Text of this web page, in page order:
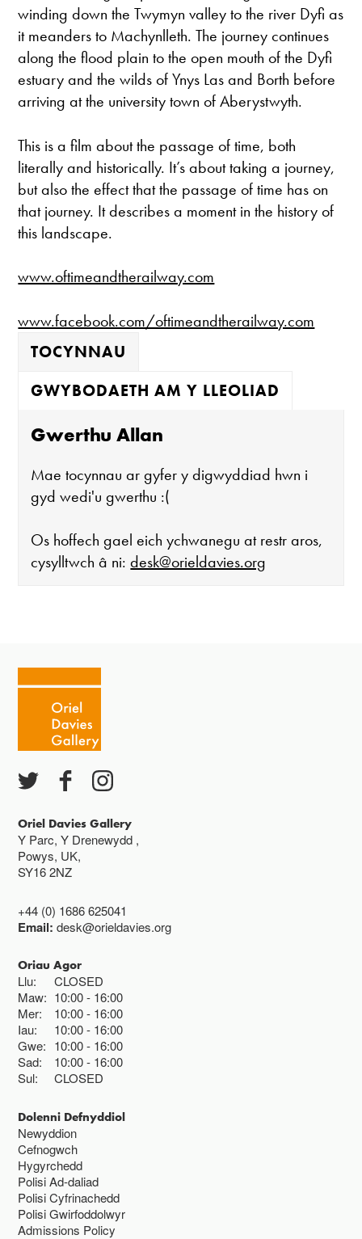
winding down the Twymyn valley to the river Dyfi as
it meanders to Machynlleth. The journey continues
along the flood plain to the open mouth of the Dyfi
estuary and the wilds of Ynys Las and Borth before
arriving at the university town of Aberystwyth.
This is a film about the passage of time, both
literally and historically. It’s about taking a journey,
but also the effect that the passage of time has on
that journey. It describes a moment in the history of
this landscape.
www.oftimeandtherailway.com
www.facebook.com/oftimeandtherailway.com
TOCYNNAU
GWYBODAETH AM Y LLEOLIAD
Gwerthu Allan
Mae tocynnau ar gyfer y digwyddiad hwn i
gyd wedi'u gwerthu :(
Os hoffech gael eich ychwanegu at restr aros,
cysylltwch â ni:desk@orieldavies.org
Caffi yn cau am 3
Ac eithrio digwyddiadau arbennig
Gwyliau banc ar gau
Oriel Davies Gallery
Y Parc, Y Drenewydd ,
Powys, UK,
SY16 2NZ
+44 (0) 1686 625041
Email:desk@orieldavies.org
Oriau Agor
Llu:
CLOSED
Maw: 10:00 16:00
Mer:
10:00 16:00
Iau:
10:00 16:00
Gwe: 10:00 16:00
Sad:
10:00 16:00
Sul:
CLOSED
Dolenni Defnyddiol
Newyddion
Cefnogwch
Hygyrchedd
Polisi Ad-daliad
Polisi Cyfrinachedd
Polisi Gwirfoddolwyr
Admissions Policy